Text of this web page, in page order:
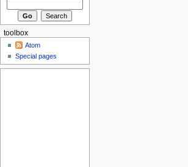
toolbox
Atom
Special pages